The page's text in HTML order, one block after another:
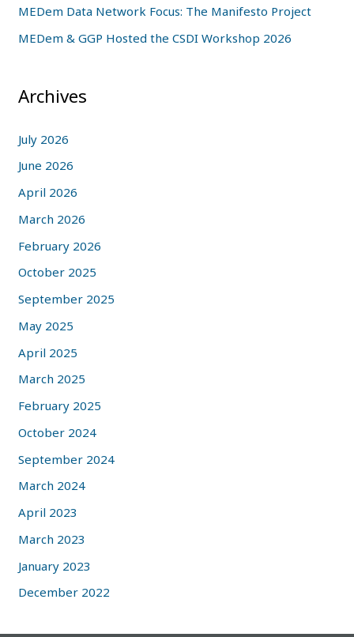
MEDem Data Network Focus: The Manifesto Project
MEDem & GGP Hosted the CSDI Workshop 2026
Archives
July 2026
June 2026
April 2026
March 2026
February 2026
October 2025
September 2025
May 2025
April 2025
March 2025
February 2025
October 2024
September 2024
March 2024
April 2023
March 2023
January 2023
December 2022